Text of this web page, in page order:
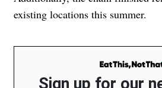
existing locations this summer.
Sign up for our